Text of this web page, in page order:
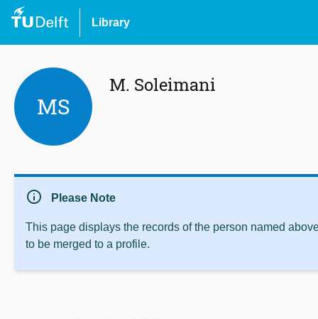
Library
MS
M. Soleimani
info Please Note
This page displays the records of the person named
to be merged to a profile.